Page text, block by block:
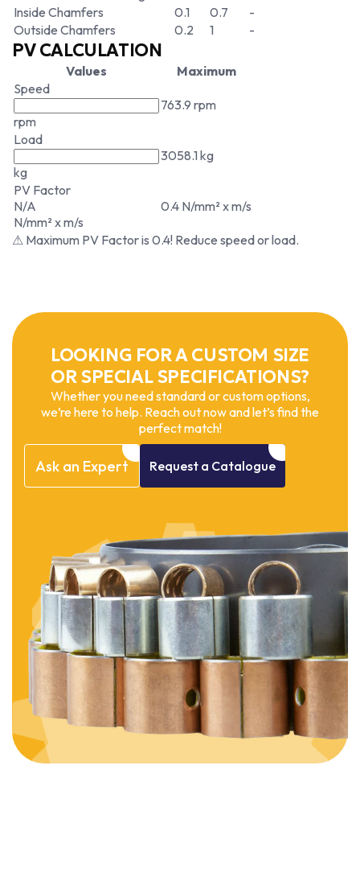
Inside Chamfers
0.1 0.7
-
Outside Chamfers
0.2 1 -
PV CALCULATION
Values
Maximum
Speed
rpm
763.9 rpm
Load
kg
3058.1 kg
PV Factor
N/A
N/mm² x m/s
0.4 N/mm² x m/s
⚠ Maximum PV Factor is 0.4! Reduce speed or load.
LOOKING FOR A CUSTOM SIZE
OR SPECIAL SPECIFICATIONS?
Whether you need standard or custom options,
we’re here to help. Reach out now and let’s find the
perfect match!
Ask an Expert Request a Catalogue